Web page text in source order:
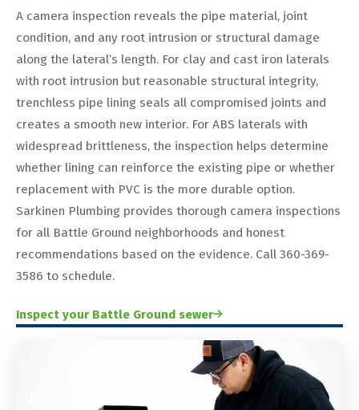
A camera inspection reveals the pipe material, joint
condition, and any root intrusion or structural damage
along the lateral’s length. For clay and cast iron laterals
with root intrusion but reasonable structural integrity,
trenchless pipe lining seals all compromised joints and
creates a smooth new interior. For ABS laterals with
widespread brittleness, the inspection helps determine
whether lining can reinforce the existing pipe or whether
replacement with PVC is the more durable option.
Sarkinen Plumbing provides thorough camera inspections
for all Battle Ground neighborhoods and honest
recommendations based on the evidence. Call 360-369-
3586 to schedule.
Inspect your Battle Ground sewer